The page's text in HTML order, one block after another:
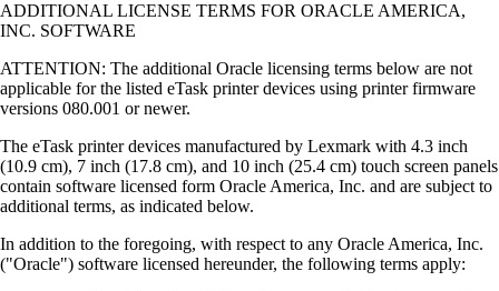
ADDITIONAL LICENSE TERMS FOR ORACLE AMERICA,
INC. SOFTWARE
ATTENTION: The additional Oracle licensing terms below are not
applicable for the listed eTask printer devices using printer firmware
versions 080.001 or newer.
The eTask printer devices manufactured by Lexmark with 4.3 inch
(10.9 cm), 7 inch (17.8 cm), and 10 inch (25.4 cm) touch screen panels
contain software licensed form Oracle America, Inc. and are subject to
additional terms, as indicated below.
In addition to the foregoing, with respect to any Oracle America, Inc.
("Oracle") software licensed hereunder, the following terms apply: